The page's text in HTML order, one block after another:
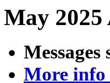
May
More info